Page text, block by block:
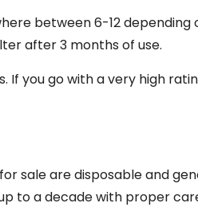
between 6-12
after 3 months of use.
If you go with a very high
sale are disposable and
to a decade with proper